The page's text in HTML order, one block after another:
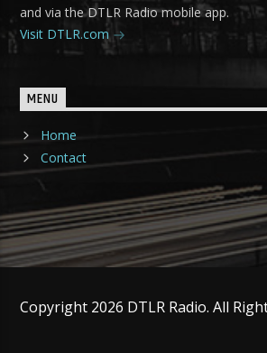
and via the DTLR Radio mobile app.
Visit DTLR.com
MENU
Home
Contact
Copyright 2026 DTLR Radio. All